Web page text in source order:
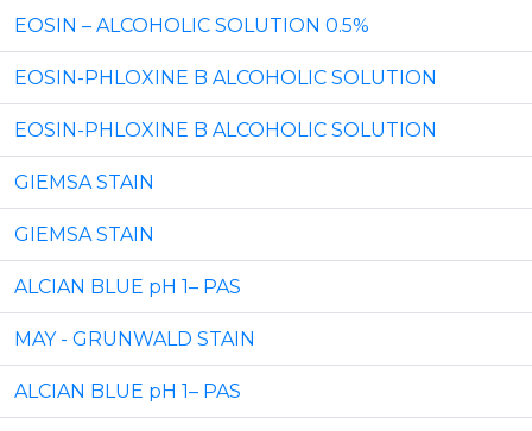
EOSIN – ALCOHOLIC SOLUTION 0.5%
EOSIN-PHLOXINE B ALCOHOLIC SOLUTION
EOSIN-PHLOXINE B ALCOHOLIC SOLUTION
GIEMSA STAIN
GIEMSA STAIN
ALCIAN BLUE pH 1– PAS
MAY - GRUNWALD STAIN
ALCIAN BLUE pH 1– PAS